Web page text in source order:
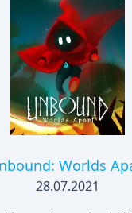
for hidden
fight or escape the
is based on the
Knock Twice,
Galactica)
James (The
Worlds
28.07.2021